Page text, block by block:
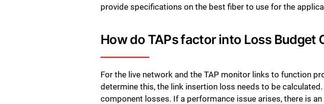
provide specifications on the best fiber to use for the
How do TAPs factor into Loss Budget
For the live network and the TAP monitor links to function
determine this, the link insertion loss needs to be
component losses. If a performance issue arises, there is